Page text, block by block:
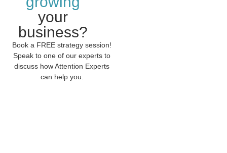
your
business?
Book a FREE strategy session!
Speak to one of our experts to
discuss how Attention Experts
can help you.